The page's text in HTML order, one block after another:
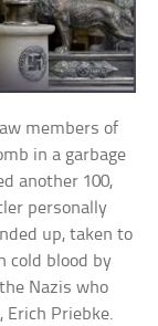
members of
in a garbage
another 100,
personally
up, taken to
cold blood by
Nazis who
Erich Priebke.